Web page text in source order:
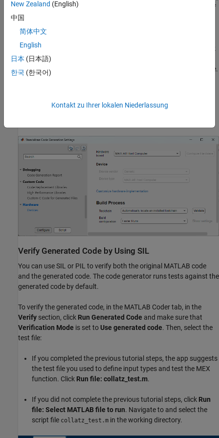
the app performs SIL or PIL execution depending on the setting of
the
execution. On the MATLAB Coder tab, in the
section, click
Settings. The Standalone Code Generation Settings dialog box
opens. In the left pane, click
to open the hardware pane.
parameter is set to
. Close the dialog
Verify Generated Code by Using SIL
You can use SIL or PIL to verify both the original MATLAB code
and the generated code. The code generator runs tests against the
generated code by default.
To verify the generated code, in the MATLAB Coder tab, in the
Verify section, click Run Generated Code and make sure that
Verification Mode is set to Use generated code. Then, select the
test file:
If you completed the previous tutorial steps, the app suggests
the test file you used to define input types and test the MEX
function. Click Run file: collatz_test.m.
If you did not complete the previous tutorial steps, click Run
file: Select MATLAB file to run. Navigate to and select the
script file collatz_test.m in the working directory.
New Zealand (English)
中国
简体中文
English
日本 (日本語)
한국 (한국어)
Kontakt zu Ihrer lokalen Niederlassung